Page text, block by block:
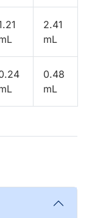
2.41
mL
0.48
mL